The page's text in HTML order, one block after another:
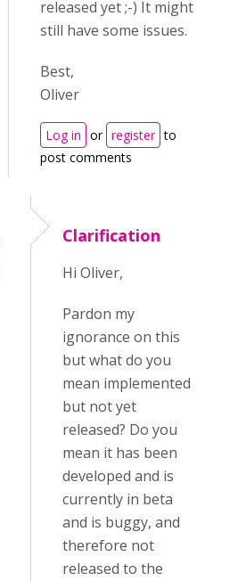
released yet ;-) It might
still have some issues.
Best,
Oliver
Log in or register to
post comments
Clarification
Hi Oliver,
Pardon my
ignorance on this
but what do you
mean implemented
but not yet
released? Do you
mean it has been
developed and is
currently in beta
and is buggy, and
therefore not
released to the